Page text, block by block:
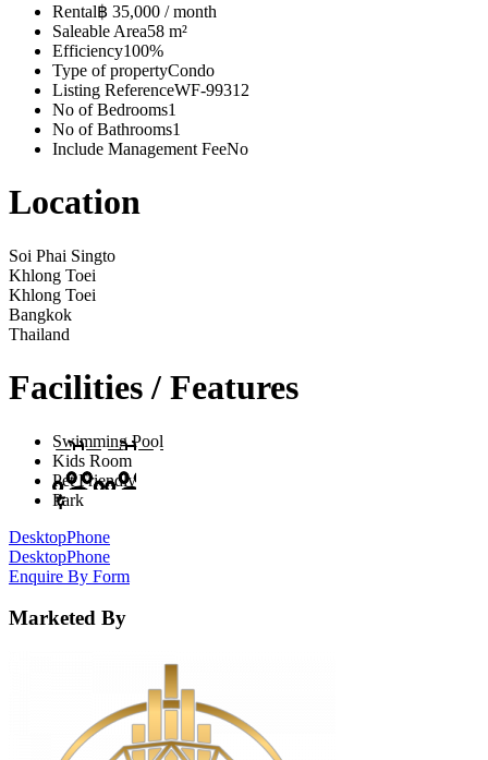
Rental฿ 35,000 / month
Saleable Area58 m²
Efficiency100%
Type of propertyCondo
Listing ReferenceWF-99312
No of Bedrooms1
No of Bathrooms1
Include Management FeeNo
Location
Soi Phai Singto
Khlong Toei
Khlong Toei
Bangkok
Thailand
Facilities / Features
Swimming Pool
Kids Room
Pet Friendly
Park
DesktopPhone
DesktopPhone
Enquire By Form
Marketed By